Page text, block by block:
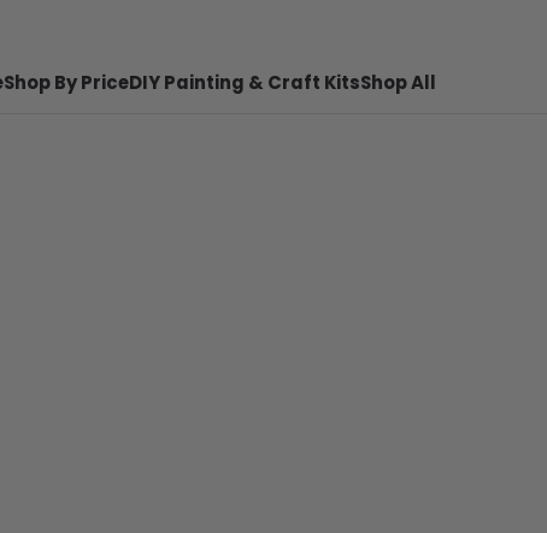
Shop By PriceDIY Painting & Craft KitsShop All